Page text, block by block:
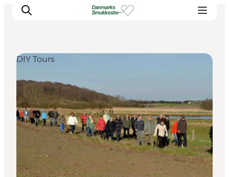
Experience nature
Discover the cities
Plan your trip
DIY Tours